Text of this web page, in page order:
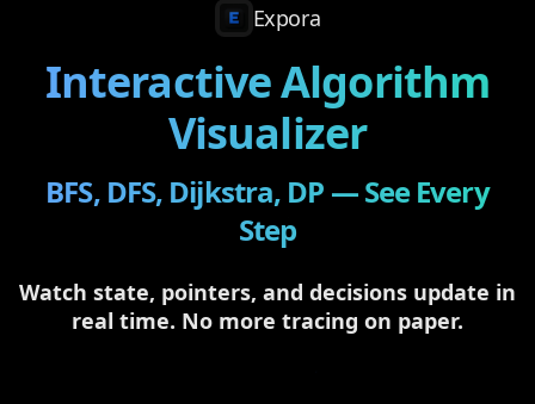
Expora
Interactive Algorithm
Visualizer
BFS, DFS, Dijkstra, DP — See Every
Step
Watch state, pointers, and decisions update in
real time. No more tracing on paper.